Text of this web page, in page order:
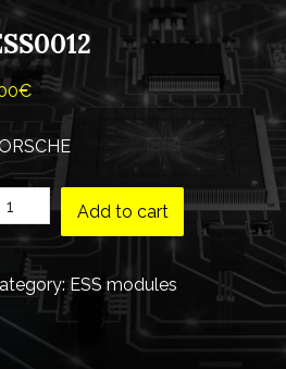
€
Add to cart
ESS modules